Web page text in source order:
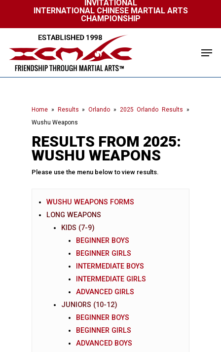
main
INVITATIONAL
INTERNATIONAL CHINESE MARTIAL ARTS
CHAMPIONSHIP
Home » Results »Orlando » 2025 Orlando Results »
Wushu Weapons
RESULTS FROM 2025:
WUSHU WEAPONS
Please use the menu below to view results.
WUSHU WEAPONS FORMS
LONG WEAPONS
KIDS (7-9)
BEGINNER BOYS
BEGINNER GIRLS
INTERMEDIATE BOYS
INTERMEDIATE GIRLS
ADVANCED GIRLS
JUNIORS (10-12)
BEGINNER BOYS
BEGINNER GIRLS
ADVANCED BOYS
Close